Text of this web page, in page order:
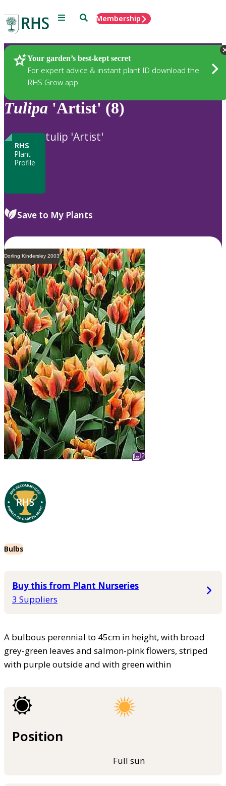
Menu SearchMembership
Your garden’s best-kept secret
For expert advice & instant plant ID download the
RHS Grow app
Plants
Tulipa 'Artist' (8)
RHS
Plant
Profile
tulip 'Artist'
Save to My Plants
Dorling Kindersley 2003
2
Bulbs
Buy this from Plant Nurseries
3 Suppliers
A bulbous perennial to 45cm in height, with broad
grey-green leaves and salmon-pink flowers, striped
with purple outside and with green within
Position
Full sun